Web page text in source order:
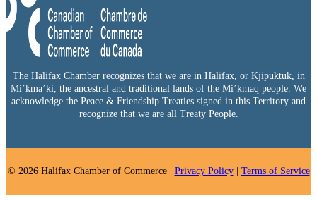
The Halifax Chamber recognizes that we are in Halifax, or Kjipuktuk, in
Mi’kma’ki, the ancestral and traditional lands of the Mi’kmaq people. We
acknowledge the Peace & Friendship Treaties signed in this Territory and
recognize that we are all Treaty People.
© 2026 Halifax Chamber of Commerce | Privacy Policy| Terms of Service